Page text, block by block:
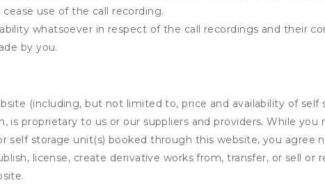
use of the call recording.
whatsoever in respect of the call recordings and their
by you.
(including, but not limited to, price and availability of self
is proprietary to us or our suppliers and providers. While
self storage unit(s) booked through this website, you agree
license, create derivative works from, transfer, or sell or